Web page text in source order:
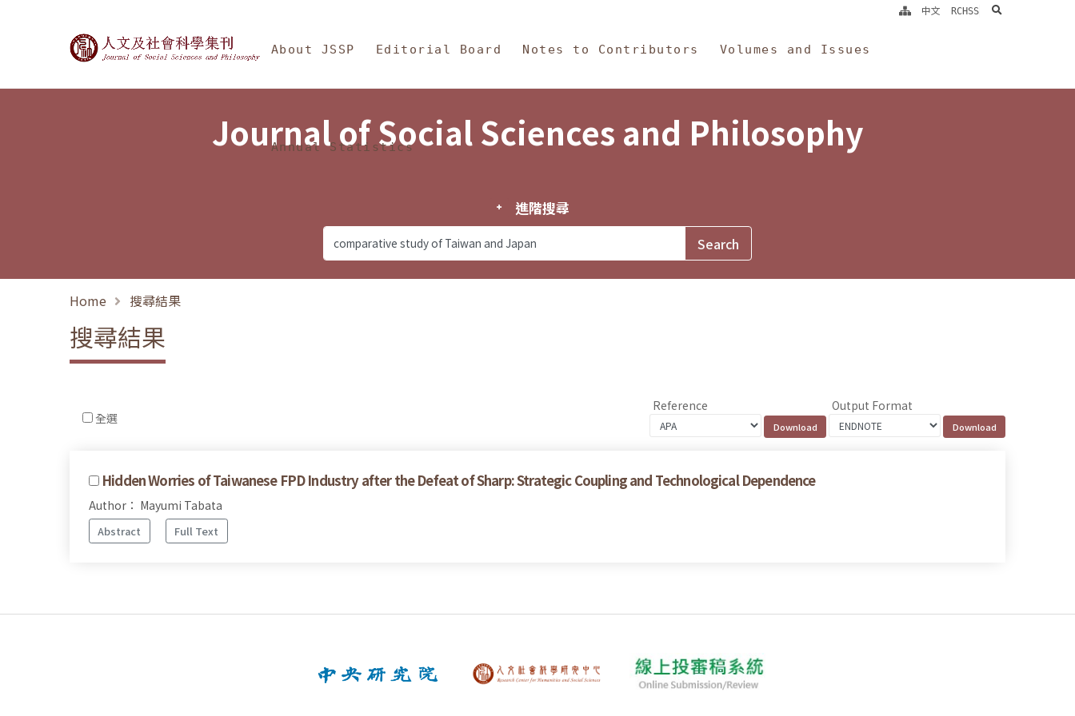
Journal of Social Sciences and Philosophy
About JSSP Editorial Board Notes to Contributors Volumes and Issues
Annual Statistics
中文 RCHSS search
Journal of Social Sciences and Philosophy
進階搜尋
Home 搜尋結果
搜尋結果
全選
Reference Output Format
Hidden Worries of Taiwanese FPD Industry after the Defeat of Sharp: Strategic Coupling and Technological Dependence
Author： Mayumi Tabata
Abstract Full Text